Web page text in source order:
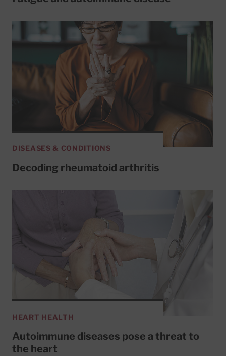
DISEASES & CONDITIONS
Decoding rheumatoid arthritis
HEART HEALTH
Autoimmune diseases pose a threat to
the heart